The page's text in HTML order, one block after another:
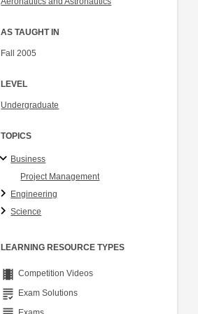
AS TAUGHT IN
Fall 2005
LEVEL
Undergraduate
TOPICS
Business
Project Management
Engineering
Science
LEARNING RESOURCE TYPES
theaters Competition Videos
grading Exam Solutions